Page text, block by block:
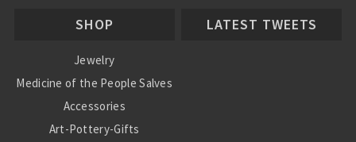
SHOP
Jewelry
Medicine of the People Salves
Accessories
Art-Pottery-Gifts
LATEST TWEETS